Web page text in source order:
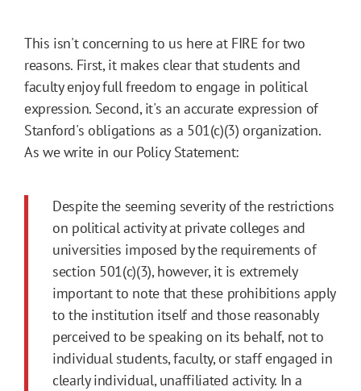
This isn't concerning to us here at FIRE for two
reasons. First, it makes clear that students and
faculty enjoy full freedom to engage in political
expression. Second, it's an accurate expression of
Stanford's obligations as a 501(c)(3) organization.
As we write in our Policy Statement:
Despite the seeming severity of the restrictions
on political activity at private colleges and
universities imposed by the requirements of
section 501(c)(3), however, it is extremely
important to note that these prohibitions apply
to the institution itself and those reasonably
perceived to be speaking on its behalf, not to
individual students, faculty, or staff engaged in
clearly individual, unaffiliated activity. In a